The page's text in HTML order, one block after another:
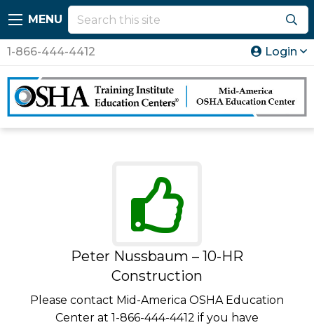
MENU
1-866-444-4412 Login
Peter Nussbaum – 10-HR
Construction
Please contact Mid-America OSHA Education
Center at 1-866-444-4412 if you have